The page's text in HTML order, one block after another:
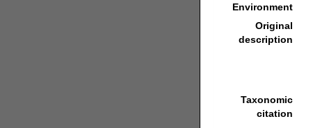
Environment
Original
description
Taxonomic
citation